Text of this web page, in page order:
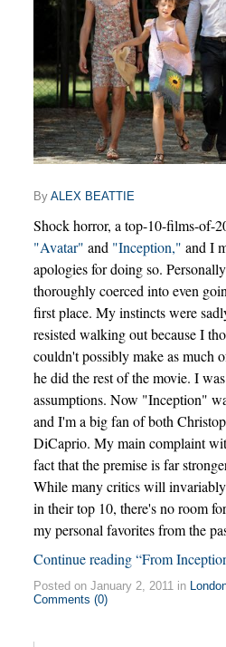
By ALEX BEATTIE
Shock horror, a top-10-films-of-
"Avatar" and "Inception," and I
apologies for doing so.
thoroughly coerced into even
first place. My instincts were
resisted walking out because I
couldn't possibly make as much
he did the rest of the movie. I
assumptions. Now "Inception"
and I'm a big fan of both
DiCaprio. My main complaint
fact that the premise is far
While many critics will
in their top 10, there's no room
my personal favorites from the
Continue reading “From
Posted on January 2, 2011 in
Comments (0)